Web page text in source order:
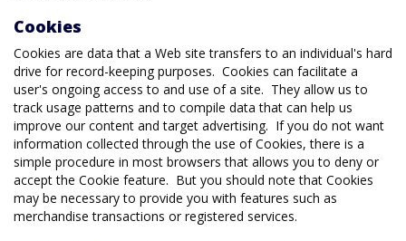
Cookies
Cookies are data that a Web site transfers to an individual's hard
drive for record-keeping purposes. Cookies can facilitate a
user's ongoing access to and use of a site. They allow us to
track usage patterns and to compile data that can help us
improve our content and target advertising. If you do not want
information collected through the use of Cookies, there is a
simple procedure in most browsers that allows you to deny or
accept the Cookie feature. But you should note that Cookies
may be necessary to provide you with features such as
merchandise transactions or registered services.